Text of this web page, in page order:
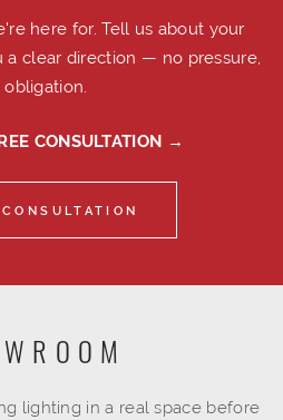
here for. Tell us about your
a clear direction — no pressure,
obligation.
CONSULTATION →
lighting in a real space before